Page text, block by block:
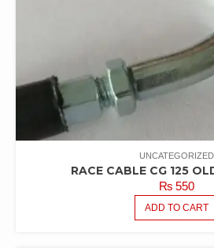
UNCATEGORIZED
RACE CABLE CG 125
₨550
ADD TO CART